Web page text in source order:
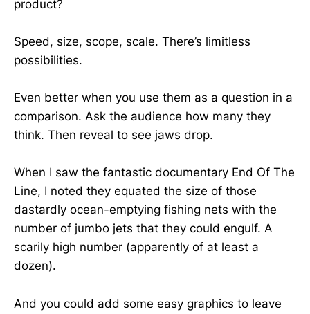
product?
Speed, size, scope, scale. There’s limitless
possibilities.
Even better when you use them as a question in a
comparison. Ask the audience how many they
think. Then reveal to see jaws drop.
When I saw the fantastic documentary End Of The
Line, I noted they equated the size of those
dastardly ocean-emptying fishing nets with the
number of jumbo jets that they could engulf. A
scarily high number (apparently of at least a
dozen).
And you could add some easy graphics to leave